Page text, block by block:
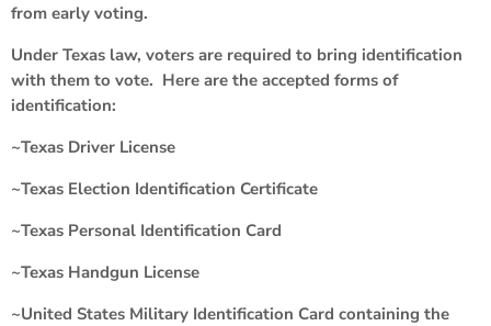
from early voting.
Under Texas law, voters are required to bring identification
with them to vote. Here are the accepted forms of
identification:
~Texas Driver License
~Texas Election Identification Certificate
~Texas Personal Identification Card
~Texas Handgun License
~United States Military Identification Card containing the